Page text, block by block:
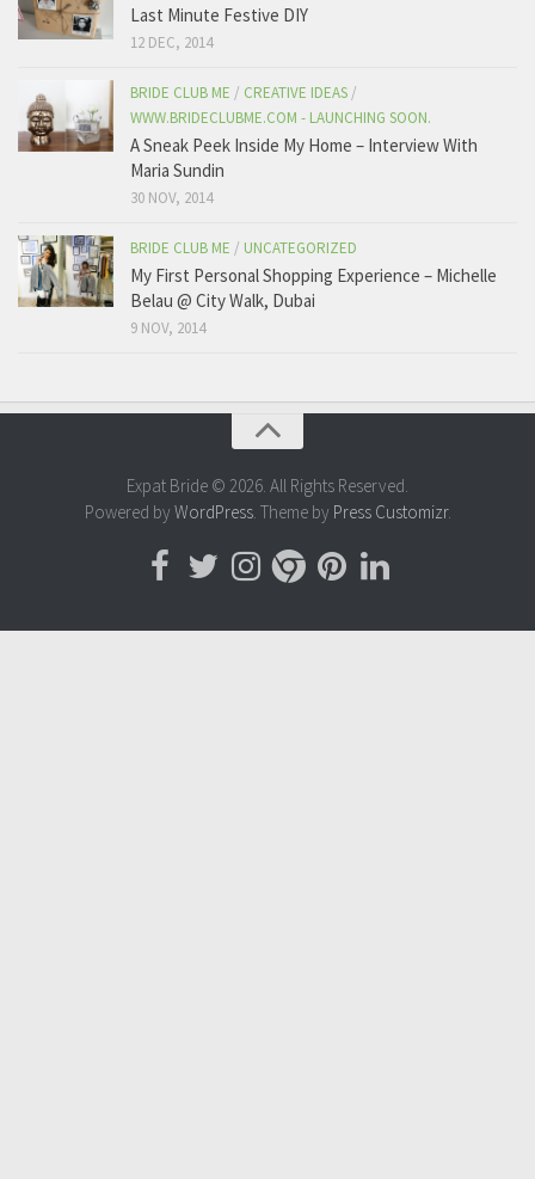
Last Minute Festive DIY
12 DEC, 2014
BRIDE CLUB ME / CREATIVE IDEAS /
WWW.BRIDECLUBME.COM - LAUNCHING SOON.
A Sneak Peek Inside My Home – Interview With
Maria Sundin
30 NOV, 2014
BRIDE CLUB ME / UNCATEGORIZED
My First Personal Shopping Experience – Michelle
Belau @ City Walk, Dubai
9 NOV, 2014
Expat Bride © 2026. All Rights Reserved.
Powered by WordPress. Theme by Press Customizr.